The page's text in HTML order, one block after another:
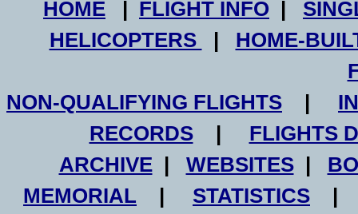
HOME | FLIGHT INFO |
HELICOPTERS
| HOME-
NON-QUALIFYING FLIGHTS |
RECORDS| FLIGHTS
ARCHIVE| WEBSITES|
MEMORIAL | STATISTICS